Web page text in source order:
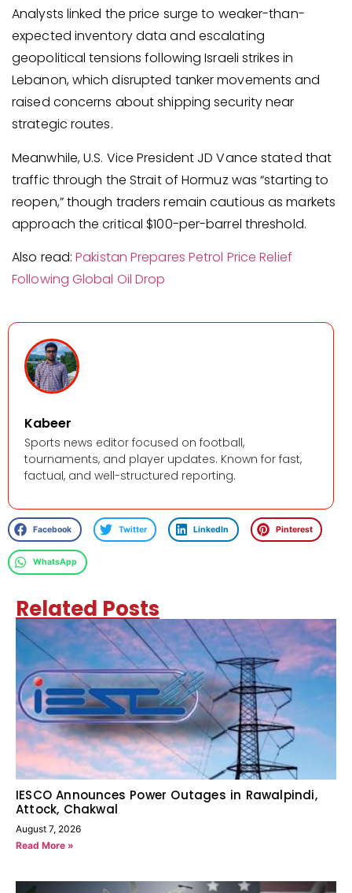
Analysts linked the price surge to weaker-than-
expected inventory data and escalating
geopolitical tensions following Israeli strikes in
Lebanon, which disrupted tanker movements and
raised concerns about shipping security near
strategic routes.
Meanwhile, U.S. Vice President JD Vance stated that
traffic through the Strait of Hormuz was “starting to
reopen,” though traders remain cautious as markets
approach the critical $100-per-barrel threshold.
Also read:Pakistan Prepares Petrol Price Relief
Following Global Oil Drop
Kabeer
Sports news editor focused on football,
tournaments, and player updates. Known for fast,
factual, and well-structured reporting.
Facebook Twitter LinkedIn Pinterest
WhatsApp
Related Posts
IESCO Announces Power Outages in Rawalpindi,
Attock, Chakwal
August 7, 2026
Read More »